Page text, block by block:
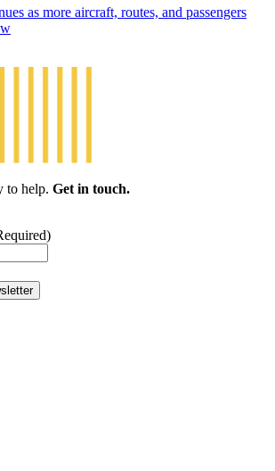
as more aircraft, routes, and passengers
to help. Get in touch.